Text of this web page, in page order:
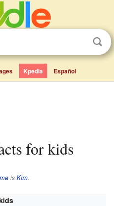
Kpedia Español
for kids
is Kim.